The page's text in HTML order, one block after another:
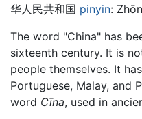
华人民共和国 pinyin:
The word "China" has
sixteenth century. It is
people themselves. It
Portuguese, Malay, and
word Cīna, used in